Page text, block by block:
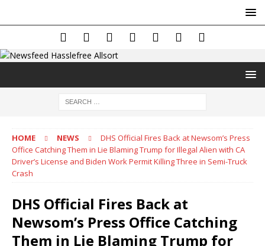
HOME NEWS
DHS Official Fires Back at Newsom’s Press
Office Catching Them in Lie Blaming Trump for Illegal Alien with CA
Driver’s License and Biden Work Permit Killing Three in Semi-Truck
Crash
DHS Official Fires Back at
Newsom’s Press Office Catching
Them in Lie Blaming Trump for